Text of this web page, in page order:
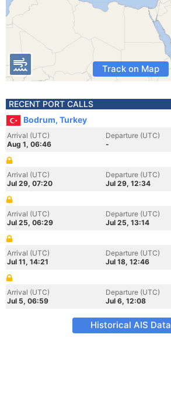
Track on Map
RECENT PORT CALLS
Bodrum, Turkey
Arrival (UTC)
Aug 1, 06:46
Departure (UTC)
-
Arrival (UTC)
Jul 29, 07:20
Departure (UTC)
Jul 29, 12:34
Arrival (UTC)
Jul 25, 06:29
Departure (UTC)
Jul 25, 13:14
Arrival (UTC)
Jul 11, 14:21
Departure (UTC)
Jul 18, 12:46
Arrival (UTC)
Jul 5, 06:59
Departure (UTC)
Jul 6, 12:08
Historical AIS Data